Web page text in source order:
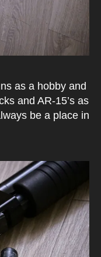
as a hobby and
and AR-15’s as
be a place in